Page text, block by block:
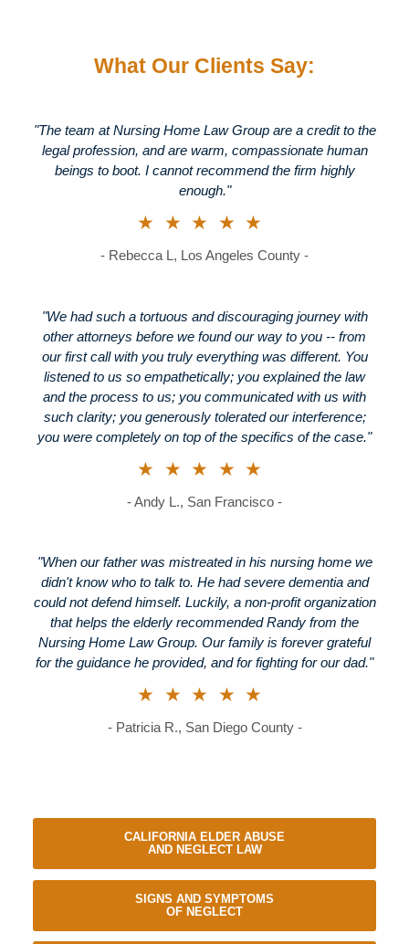
What Our Clients Say:
"The team at Nursing Home Law Group are a credit to the
legal profession, and are warm, compassionate human
beings to boot. I cannot recommend the firm highly
enough."
★★★★★
- Rebecca L, Los Angeles County -
"We had such a tortuous and discouraging journey with
other attorneys before we found our way to you -- from
our first call with you truly everything was different. You
listened to us so empathetically; you explained the law
and the process to us; you communicated with us with
such clarity; you generously tolerated our interference;
you were completely on top of the specifics of the case."
★★★★★
- Andy L., San Francisco -
"When our father was mistreated in his nursing home we
didn't know who to talk to. He had severe dementia and
could not defend himself. Luckily, a non-profit organization
that helps the elderly recommended Randy from the
Nursing Home Law Group. Our family is forever grateful
for the guidance he provided, and for fighting for our dad."
★★★★★
- Patricia R., San Diego County -
CALIFORNIA ELDER ABUSE
AND NEGLECT LAW
SIGNS AND SYMPTOMS
OF NEGLECT